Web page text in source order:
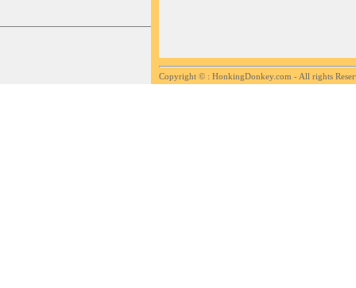
Copyright © : HonkingDonkey.com - All rights